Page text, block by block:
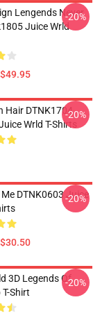
Lengends Never
Juice Wrld
-20%
Hair DTNK1704
Wrld T-Shirts
-20%
DTNK0603 Juice
-20%
3D Legends Of
T-Shirt
-20%